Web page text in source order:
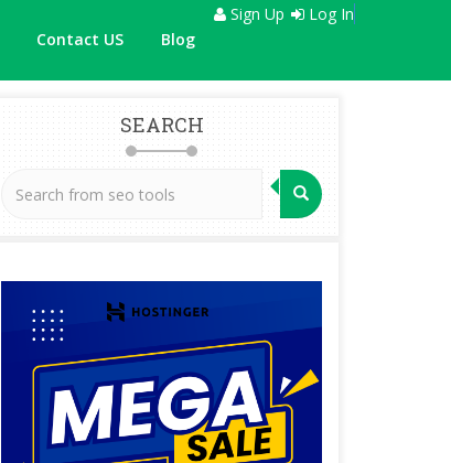
Contact US Blog
Sign Up Log In
SEARCH